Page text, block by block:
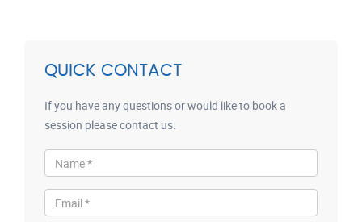
QUICK CONTACT
If you have any questions or would like to book a
session please contact us.